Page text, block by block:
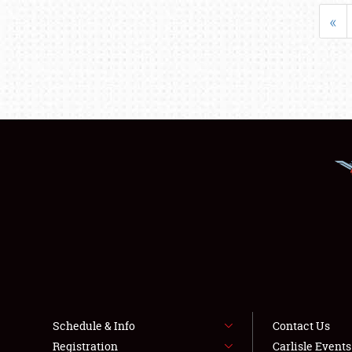
«
Schedule & Info
Registration
Contact Us
Carlisle